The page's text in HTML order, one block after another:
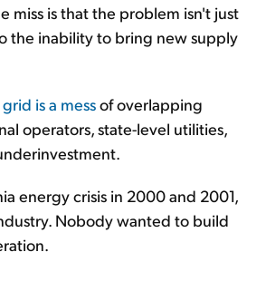
miss is that the problem isn't just
the inability to bring new supply
is a messof overlapping
operators, state-level utilities,
energy crisis in 2000 and 2001,
Nobody wanted to build